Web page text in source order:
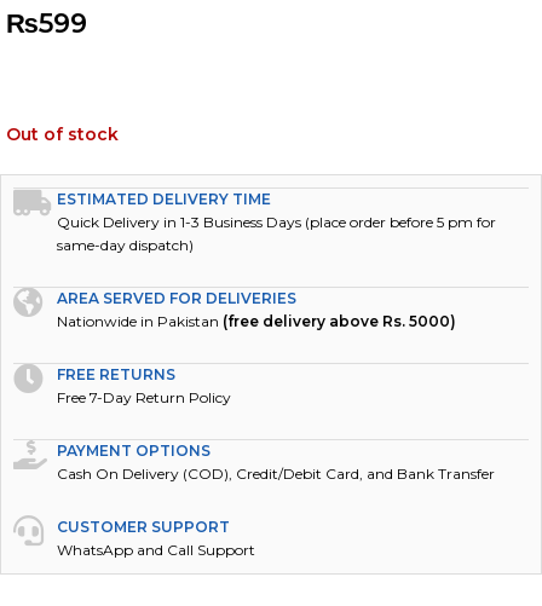
₨599
Out of stock
ESTIMATED DELIVERY TIME
Quick Delivery in 1-3 Business Days (place order before 5 pm for
same-day dispatch)
AREA SERVED FOR DELIVERIES
Nationwide in Pakistan (free delivery above Rs. 5000)
FREE RETURNS
Free 7-Day Return Policy
PAYMENT OPTIONS
Cash On Delivery (COD), Credit/Debit Card, and Bank Transfer
CUSTOMER SUPPORT
WhatsApp and Call Support